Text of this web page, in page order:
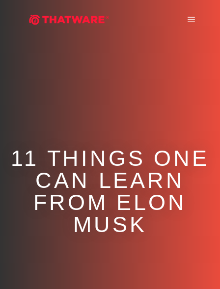
11 THINGS ONE
CAN LEARN
FROM ELON
MUSK